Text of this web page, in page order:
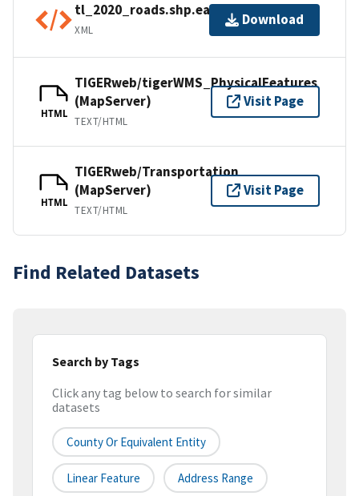
tl_2020_roads.shp.ea.iso.xml
XML
Download
HTML
TIGERweb/tigerWMS_PhysicalFeatures
(MapServer)
TEXT/HTML
Visit Page
HTML
TIGERweb/Transportation
(MapServer)
TEXT/HTML
Visit Page
Find Related Datasets
Search by Tags
Click any tag below to search for similar
datasets
County Or Equivalent Entity
Linear Feature Address Range